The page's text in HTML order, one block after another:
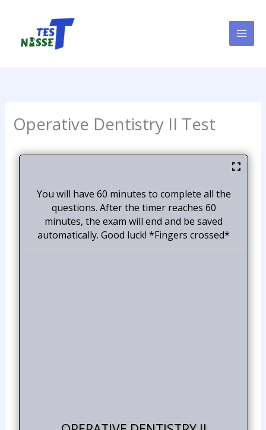
Operative Dentistry II Test
You will have 60 minutes to complete all the
questions. After the timer reaches 60
minutes, the exam will end and be saved
automatically. Good luck! *Fingers crossed*